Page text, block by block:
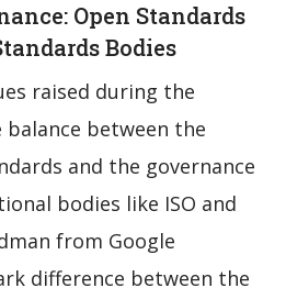
Open Standards
Bodies
raised during the
balance between the
and the governance
bodies like ISO and
from Google
difference between the